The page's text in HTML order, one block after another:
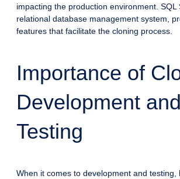
impacting the production environment. SQL
relational database management system,
features that facilitate the cloning process.
Importance of
Development and
Testing
When it comes to development and testing,